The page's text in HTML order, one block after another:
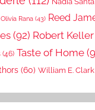
Olivia Rana (43) Reed
(92) Robert Keller
(46) Taste of Home
(60) William E. Clark